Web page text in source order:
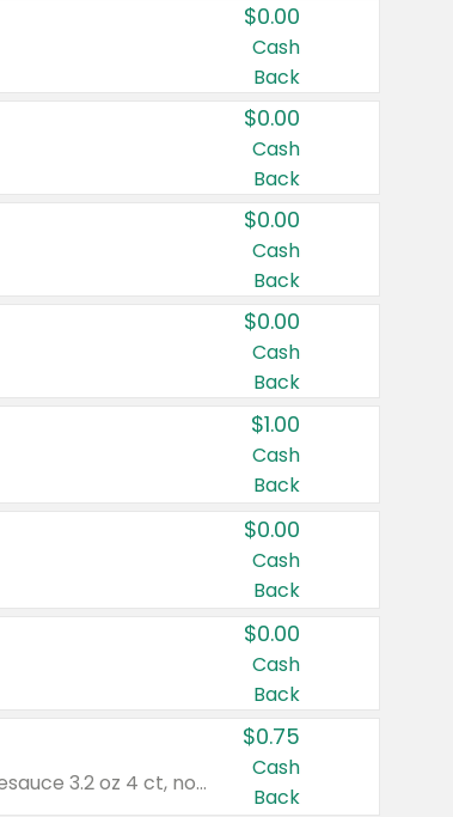
$0.00
Cash
Back
$0.00
Cash
Back
$0.00
Cash
Back
$0.00
Cash
Back
$1.00
Cash
Back
$0.00
Cash
Back
$0.00
Cash
Back
Valid on cinnamon applesauce 3.2 oz 4 ct, applesauce 3.2 oz 4 ct, no sugar added applesauce 3.2 oz 4 ct, or fruit smoothie mixed berry 4.2 oz 4 ct.
$0.75
Cash
Back